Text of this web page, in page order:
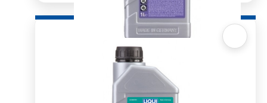
Radiator Antifreeze/Coolant KFS12+